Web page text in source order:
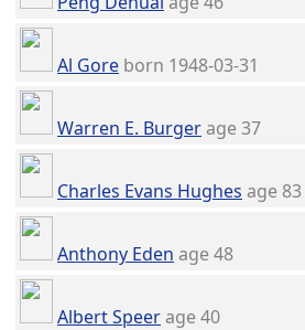
Al Gore born 1948-03-31
Warren E. Burgerage 37
Charles Evans Hughes age 83
Anthony Eden age 48
Albert Speerage 40